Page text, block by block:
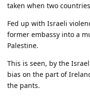
taken when two
Fed up with Israeli
former embassy into a
Palestine.
This is seen, by the
bias on the part of
the pants.